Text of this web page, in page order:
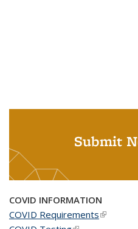
Submit
COVID INFORMATION
COVID Requirements(link is